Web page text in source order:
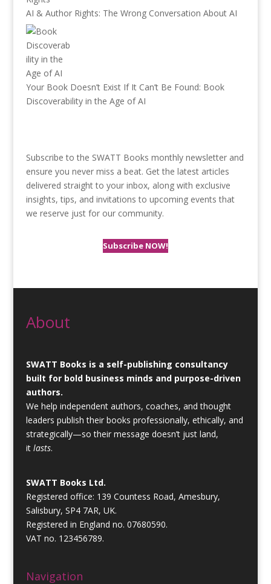
AI & Author Rights: The Wrong Conversation About AI
Your Book Doesn’t Exist If It Can’t Be Found: Book
Discoverability in the Age of AI
Subscribe to the SWATT Books monthly newsletter and
ensure you never miss a beat. Get the latest articles
delivered straight to your inbox, along with exclusive
insights, tips, and invitations to upcoming events that
we reserve just for our community.
Subscribe NOW!
About
SWATT Books is a self-publishing consultancy
built for bold business minds and purpose-driven
authors.
We help independent authors, coaches, and thought
leaders publish their books professionally, ethically, and
strategically—so their message doesn’t just land,
it lasts.
SWATT Books Ltd.
Registered office: 139 Countess Road, Amesbury,
Salisbury, SP4 7AR, UK.
Registered in England no. 07680590.
VAT no. 123456789.
Navigation